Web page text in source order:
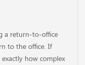
a return-to-office
to the office. If
how complex